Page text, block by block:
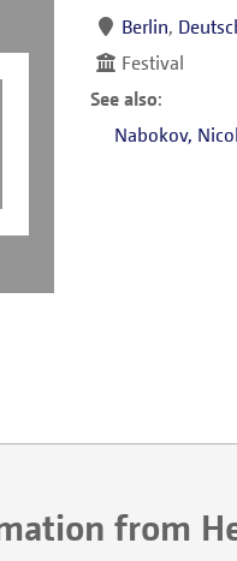
Berlin,
Festival
See also:
Nabokov,
from